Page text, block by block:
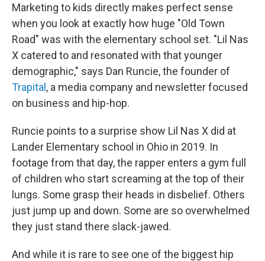
Marketing to kids directly makes perfect sense
when you look at exactly how huge "Old Town
Road" was with the elementary school set. "Lil Nas
X catered to and resonated with that younger
demographic," says Dan Runcie, the founder of
Trapital, a media company and newsletter focused
on business and hip-hop.
Runcie points to a surprise show Lil Nas X did at
Lander Elementary school in Ohio in 2019. In
footage from that day, the rapper enters a gym full
of children who start screaming at the top of their
lungs. Some grasp their heads in disbelief. Others
just jump up and down. Some are so overwhelmed
they just stand there slack-jawed.
And while it is rare to see one of the biggest hip